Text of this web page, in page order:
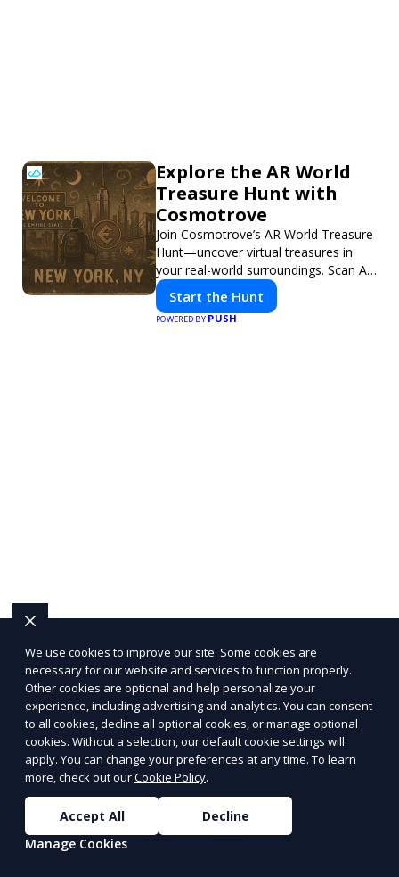
Explore the AR World
Treasure Hunt with
Cosmotrove
Join Cosmotrove’s AR World Treasure
Hunt—uncover virtual treasures in
your real-world surroundings. Scan AR
markers, solve interactive puzzles,
and compete with friends. Your next
adventure awaits!
Start the Hunt
POWERED BYPUSH
We use cookies to improve our site. Some cookies are
necessary for our website and services to function properly.
Other cookies are optional and help personalize your
experience, including advertising and analytics. You can consent
to all cookies, decline all optional cookies, or manage optional
cookies. Without a selection, our default cookie settings will
apply. You can change your preferences at any time. To learn
more, check out ourCookie Policy.
Accept All
Decline
Manage Cookies